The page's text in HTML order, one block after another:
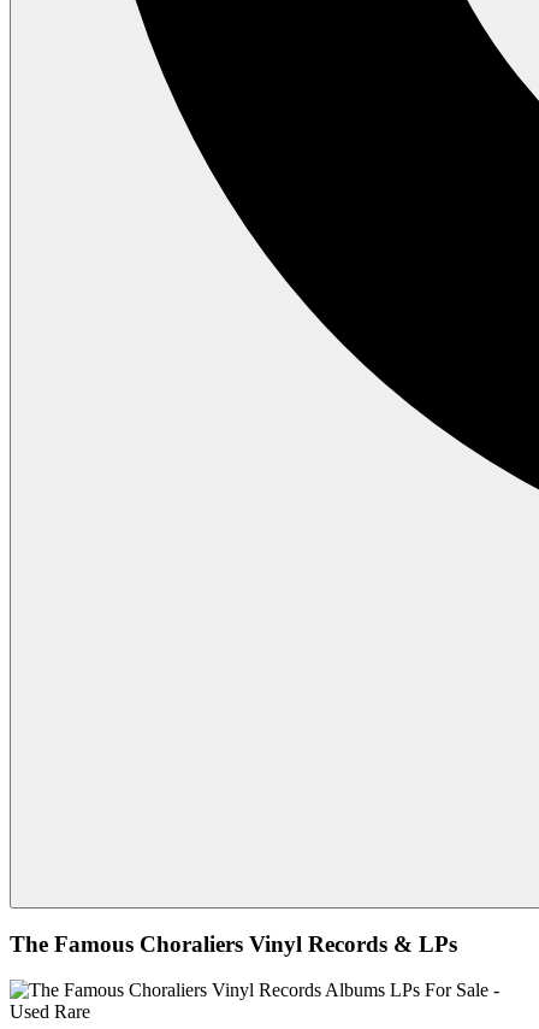
The Famous Choraliers Vinyl Records & LPs